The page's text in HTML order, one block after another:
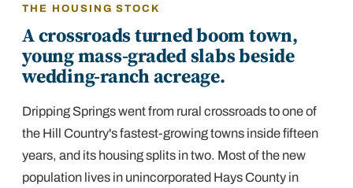
THE HOUSING STOCK
A crossroads turned boom town,
young mass-graded slabs beside
wedding-ranch acreage.
Dripping Springs went from rural crossroads to one of
the Hill Country's fastest-growing towns inside fifteen
years, and its housing splits in two. Most of the new
population lives in unincorporated Hays County in